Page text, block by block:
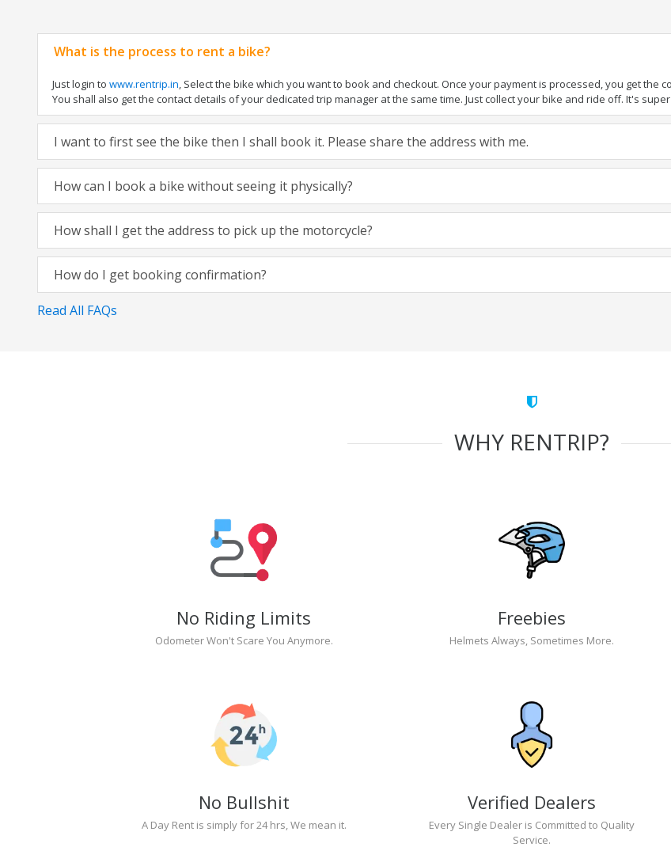
What is the process to rent a bike?
Just login to www.rentrip.in, Select the bike which you want to book and checkout. Once your payment is processed, you get
You shall also get the contact details of your dedicated trip manager at the same time. Just collect your bike and ride off. It's
I want to first see the bike then I shall book it. Please share the address with me.
How can I book a bike without seeing it physically?
How shall I get the address to pick up the motorcycle?
How do I get booking confirmation?
Read All FAQs
WHY RENTRIP?
No Riding Limits
Odometer Won't Scare You Anymore.
Freebies
Helmets Always, Sometimes More.
No Bullshit
A Day Rent is simply for 24 hrs, We mean it.
Verified Dealers
Every Single Dealer is Committed to Quality
Service.